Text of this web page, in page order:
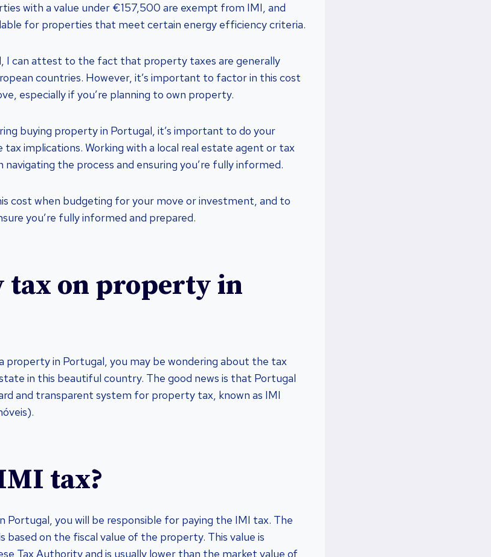
with a value under €157,500 are exempt from IMI, and
for properties that meet certain energy efficiency criteria.
I can attest to the fact that property taxes are generally
countries. However, it’s important to factor in this cost
especially if you’re planning to own property.
buying property in Portugal, it’s important to do your
tax implications. Working with a local real estate agent or tax
navigating the process and ensuring you’re fully informed.
cost when budgeting for your move or investment, and to
you’re fully informed and prepared.
tax on property in
property in Portugal, you may be wondering about the tax
in this beautiful country. The good news is that Portugal
and transparent system for property tax, known as IMI
tax?
Portugal, you will be responsible for paying the IMI tax. The
based on the fiscal value of the property. This value is
Tax Authority and is usually lower than the market value of